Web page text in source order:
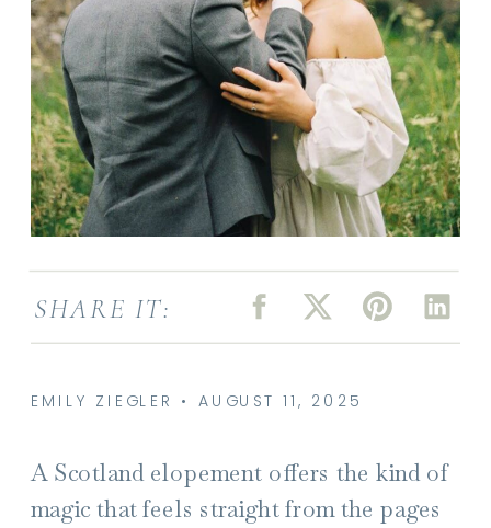
EMILY ZIEGLER • AUGUST 11, 2025
SHARE IT:
A Scotland elopement offers the kind of
magic that feels straight from the pages